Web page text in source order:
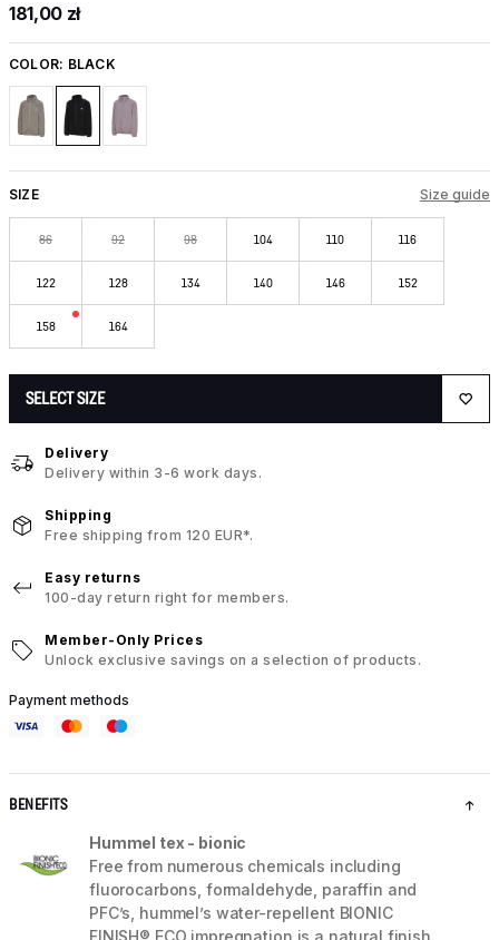
181,00 zł
COLOR: BLACK
SIZE Size guide
86 92 98 104 110 116
122 128 134 140 146 152
158 164
SELECT SIZE
Delivery
Delivery within 3-6 work days.
Shipping
Free shipping from 120 EUR*.
Easy returns
100-day return right for members.
Member-Only Prices
Unlock exclusive savings on a selection of products.
Payment methods
BENEFITS
Hummel tex - bionic
Free from numerous chemicals including
fluorocarbons, formaldehyde, paraffin and
PFC’s, hummel’s water-repellent BIONIC
FINISH® ECO impregnation is a natural finish